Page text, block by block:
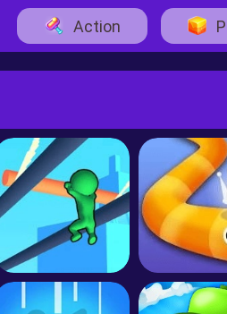
Action
Roof Rails